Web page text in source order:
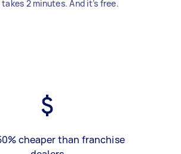
2 minutes. And it’s free.
cheaper than franchise